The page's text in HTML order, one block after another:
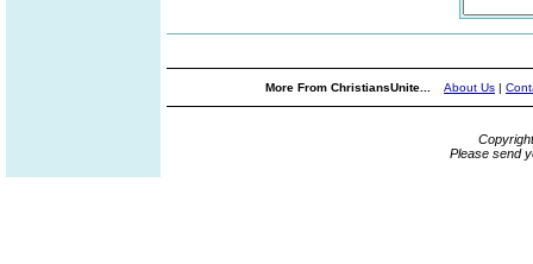
More From ChristiansUnite... About Us |
Please send